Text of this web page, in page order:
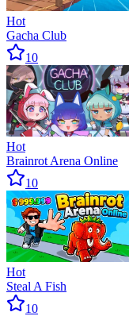
Hot
Gacha Club
10
Hot
Brainrot Arena Online
10
Hot
Steal A Fish
10